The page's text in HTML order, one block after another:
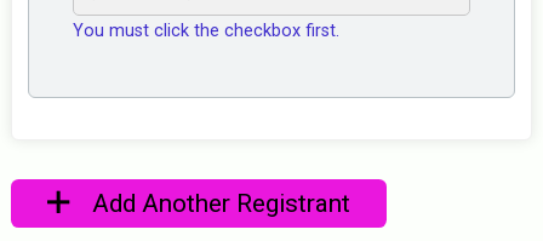
You must click the checkbox first.
Add Another Registrant